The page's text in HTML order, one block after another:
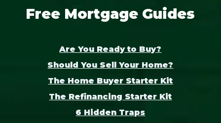
Free Mortgage Guides
Are You Ready to Buy?
Should You Sell Your Home?
The Home Buyer Starter Kit
The Refinancing Starter Kit
6 Hidden Traps